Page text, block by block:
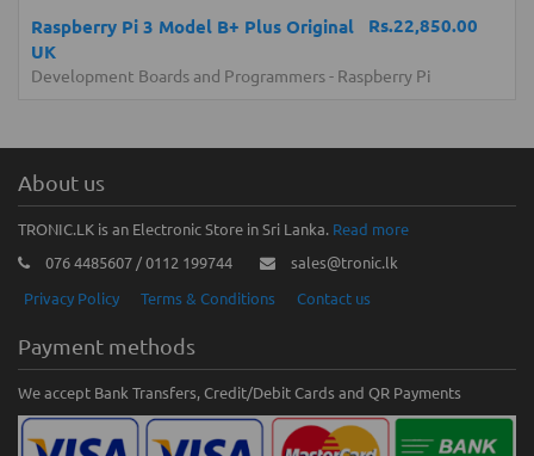
Rs.22,850.00
Raspberry Pi 3 Model B+ Plus Original
UK
Development Boards and Programmers- Raspberry Pi
About us
TRONIC.LK is an Electronic Store in Sri Lanka. Read more
076 4485607 / 0112 199744
sales@tronic.lk
Privacy Policy
Terms & Conditions Contact us
Payment methods
We accept Bank Transfers, Credit/Debit Cards and QR Payments